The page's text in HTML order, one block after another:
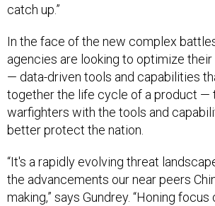
catch up.”
In the face of the new complex
agencies are looking to optimize
— data-driven tools and capabilities
together the life cycle of a product —
warfighters with the tools and
better protect the nation.
“It's a rapidly evolving threat
the advancements our near peers
making,” says Gundrey. “Honing focus